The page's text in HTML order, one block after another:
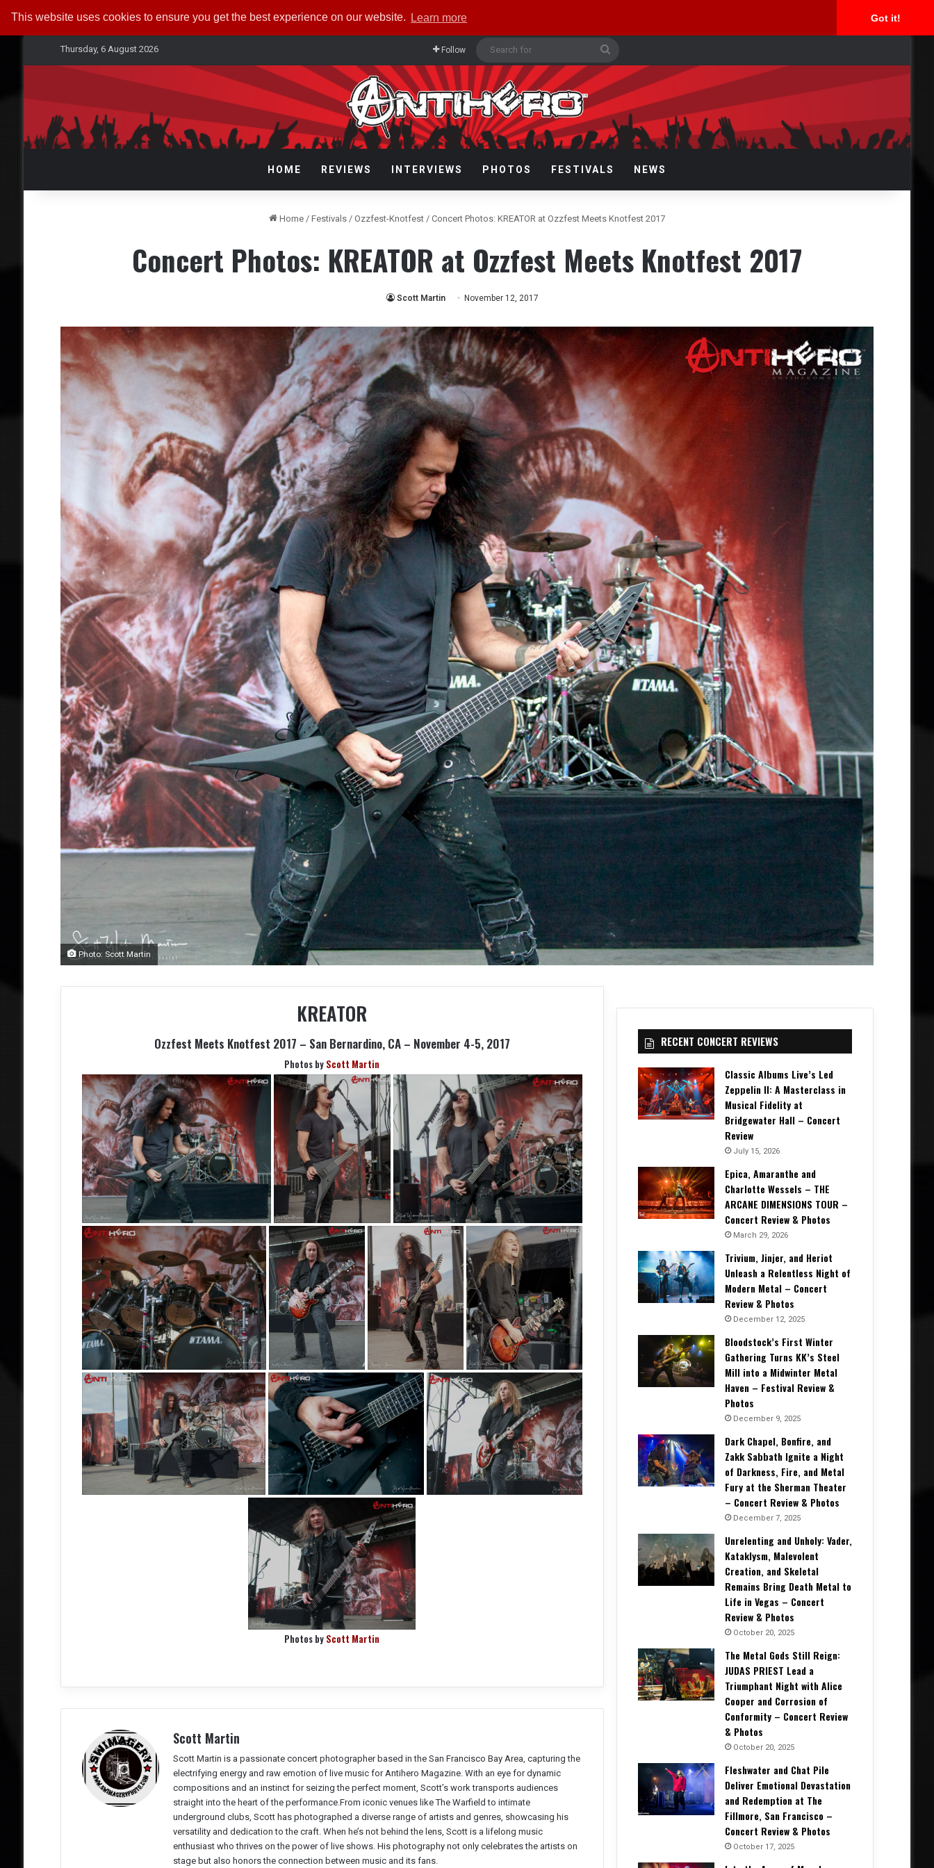
This website uses cookies to ensure you get the best experience on our website. Learn more Got it!
Thursday, 6 August 2026 Follow
for
HOME REVIEWS INTERVIEWS PHOTOS FESTIVALS NEWS
Home / Festivals / Ozzfest-Knotfest / Concert Photos: KREATOR at Ozzfest Meets Knotfest 2017
Concert Photos: KREATOR at Ozzfest Meets Knotfest 2017
Scott Martin November 12, 2017
Photo: Scott Martin
KREATOR
Ozzfest Meets Knotfest 2017 – San Bernardino, CA – November 4-5, 2017
Photos by Scott Martin
Photos by Scott Martin
Scott Martin
Scott Martin is a passionate concert photographer based in the San Francisco Bay Area, capturing the
electrifying energy and raw emotion of live music for Antihero Magazine. With an eye for dynamic
compositions and an instinct for seizing the perfect moment, Scott’s work transports audiences
straight into the heart of the performance.From iconic venues like The Warfield to intimate
underground clubs, Scott has photographed a diverse range of artists and genres, showcasing his
versatility and dedication to the craft. When he’s not behind the lens, Scott is a lifelong music
enthusiast who thrives on the power of live shows. His photography not only celebrates the artists on
stage but also honors the connection between music and its fans.
RECENT CONCERT REVIEWS
Classic Albums Live’s Led
Zeppelin II: A Masterclass in
Musical Fidelity at
Bridgewater Hall – Concert
Review
July 15, 2026
Epica, Amaranthe and
Charlotte Wessels – THE
ARCANE DIMENSIONS TOUR –
Concert Review & Photos
March 29, 2026
Trivium, Jinjer, and Heriot
Unleash a Relentless Night of
Modern Metal – Concert
Review & Photos
December 12, 2025
Bloodstock’s First Winter
Gathering Turns KK’s Steel
Mill into a Midwinter Metal
Haven – Festival Review &
Photos
December 9, 2025
Dark Chapel, Bonfire, and
Zakk Sabbath Ignite a Night
of Darkness, Fire, and Metal
Fury at the Sherman Theater
– Concert Review & Photos
December 7, 2025
Unrelenting and Unholy: Vader,
Kataklysm, Malevolent
Creation, and Skeletal
Remains Bring Death Metal to
Life in Vegas – Concert
Review & Photos
October 20, 2025
The Metal Gods Still Reign:
JUDAS PRIEST Lead a
Triumphant Night with Alice
Cooper and Corrosion of
Conformity – Concert Review
& Photos
October 20, 2025
Fleshwater and Chat Pile
Deliver Emotional Devastation
and Redemption at The
Fillmore, San Francisco –
Concert Review & Photos
October 17, 2025